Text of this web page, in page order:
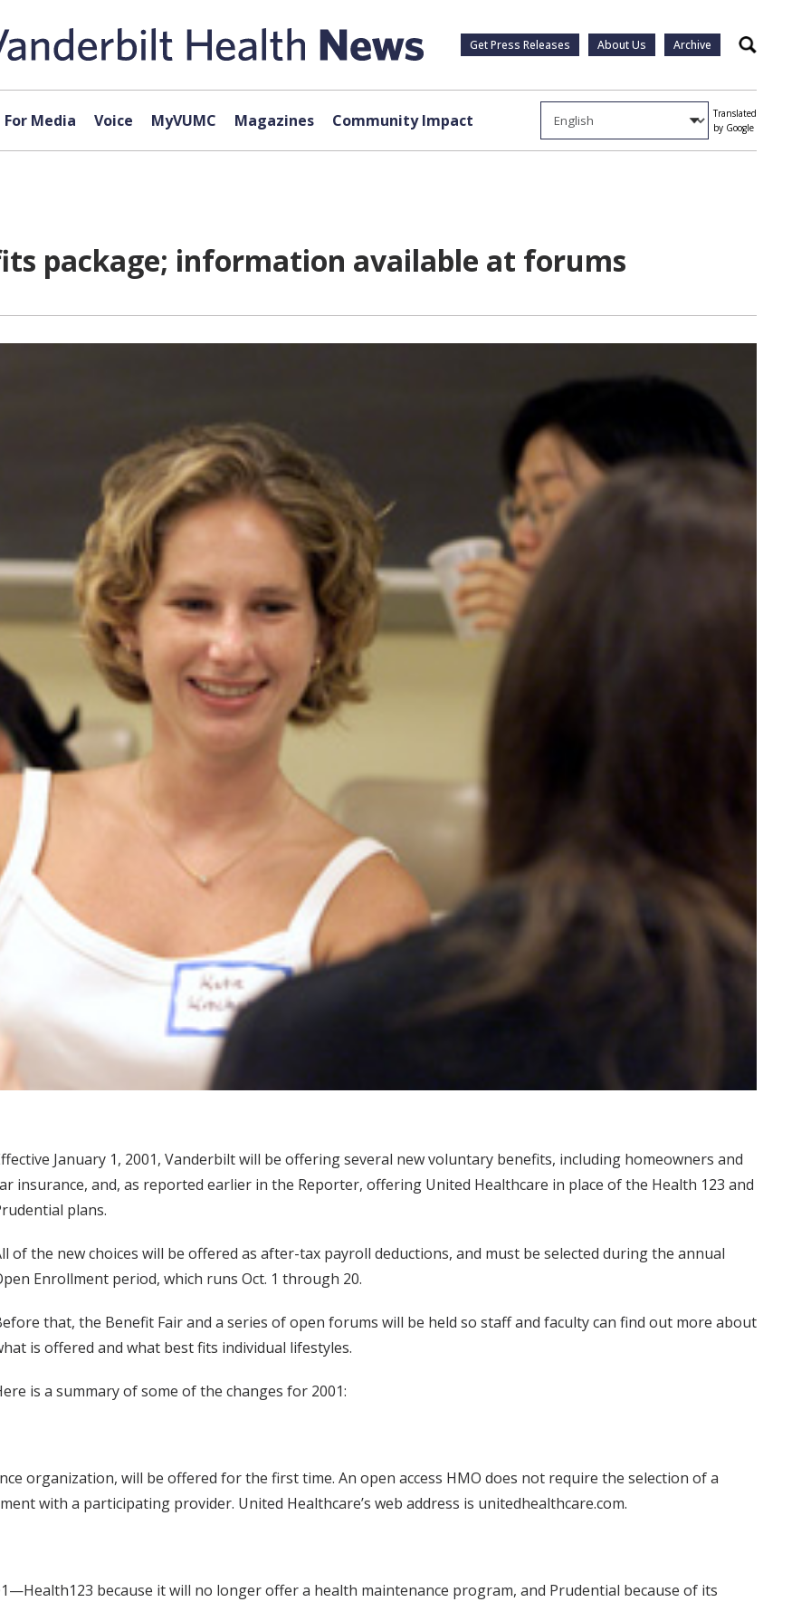
Get Press Releases About Us Archive Search
For Media Voice MyVUMC Magazines Community Impact
Translated
by Google
package; information available at forums
January 1, 2001, Vanderbilt will be offering several new voluntary benefits, including homeowners and
insurance, and, as reported earlier in the Reporter, offering United Healthcare in place of the Health 123 and
plans.
of the new choices will be offered as after-tax payroll deductions, and must be selected during the annual
Enrollment period, which runs Oct. 1 through 20.
that, the Benefit Fair and a series of open forums will be held so staff and faculty can find out more about
is offered and what best fits individual lifestyles.
is a summary of some of the changes for 2001:
organization, will be offered for the first time. An open access HMO does not require the selection of a
with a participating provider. United Healthcare’s web address is unitedhealthcare.com.
because it will no longer offer a health maintenance program, and Prudential because of its